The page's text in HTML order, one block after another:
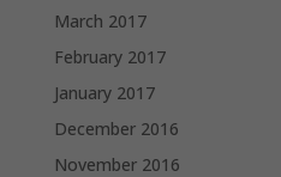
March 2017
February 2017
January 2017
December 2016
November 2016